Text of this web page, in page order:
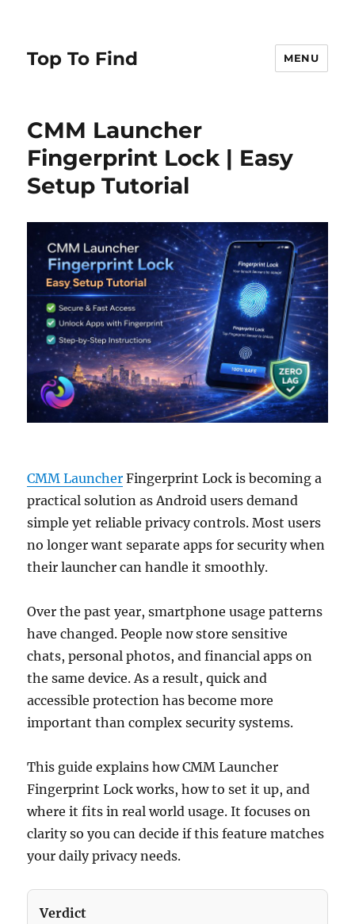
Top To Find MENU
CMM Launcher
Fingerprint Lock | Easy
Setup Tutorial
CMM Launcher Fingerprint Lock is becoming a
practical solution as Android users demand
simple yet reliable privacy controls. Most users
no longer want separate apps for security when
their launcher can handle it smoothly.
Over the past year, smartphone usage patterns
have changed. People now store sensitive
chats, personal photos, and financial apps on
the same device. As a result, quick and
accessible protection has become more
important than complex security systems.
This guide explains how CMM Launcher
Fingerprint Lock works, how to set it up, and
where it fits in real world usage. It focuses on
clarity so you can decide if this feature matches
your daily privacy needs.
Verdict